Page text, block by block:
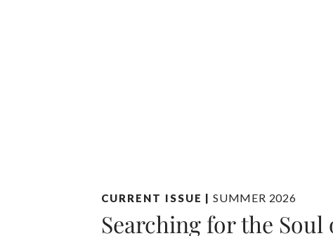
CURRENT ISSUE | SUMMER 2026
Searching for the Soul